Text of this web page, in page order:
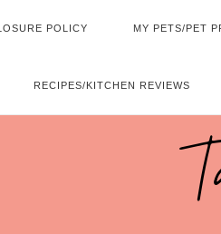
POLICY MY PETS/PET
RECIPES/KITCHEN REVIEWS